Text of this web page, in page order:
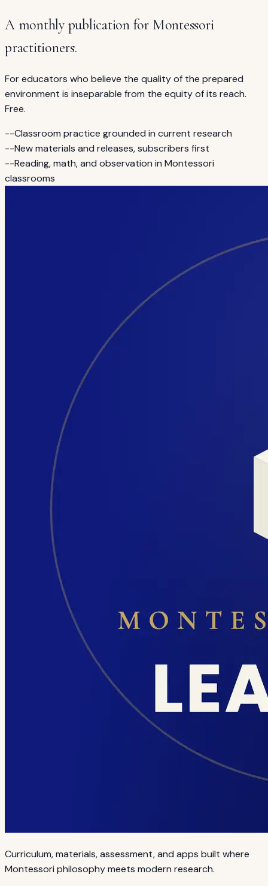
A monthly publication for Montessori
practitioners.
For educators who believe the quality of the prepared
environment is inseparable from the equity of its reach.
Free.
--Classroom practice grounded in current research
--New materials and releases, subscribers first
--Reading, math, and observation in Montessori
classrooms
Curriculum, materials, assessment, and apps built where
Montessori philosophy meets modern research.